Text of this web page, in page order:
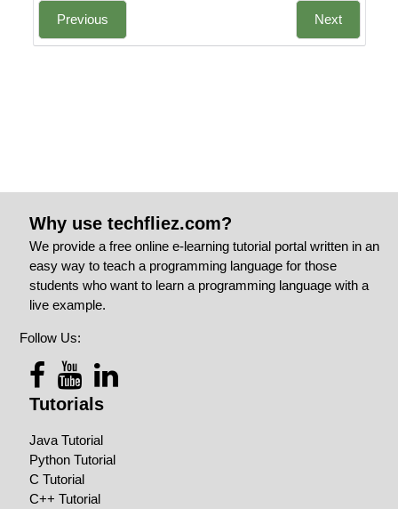
Previous Next
Why use techfliez.com?
We provide a free online e-learning tutorial portal written in an
easy way to teach a programming language for those
students who want to learn a programming language with a
live example.
Follow Us:
Tutorials
Java Tutorial
Python Tutorial
C Tutorial
C++ Tutorial